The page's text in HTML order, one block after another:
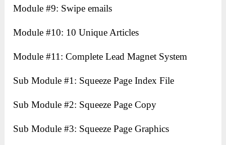
Module #9: Swipe emails
Module #10: 10 Unique Articles
Module #11: Complete Lead Magnet System
Sub Module #1: Squeeze Page Index File
Sub Module #2: Squeeze Page Copy
Sub Module #3: Squeeze Page Graphics